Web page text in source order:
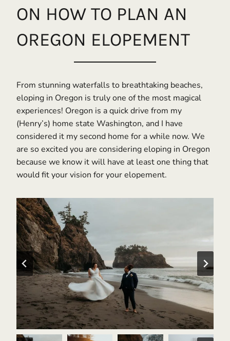
ON HOW TO PLAN AN
OREGON ELOPEMENT
From stunning waterfalls to breathtaking beaches,
eloping in Oregon is truly one of the most magical
experiences! Oregon is a quick drive from my
(Henry’s) home state Washington, and I have
considered it my second home for a while now. We
are so excited you are considering eloping in Oregon
because we know it will have at least one thing that
would fit your vision for your elopement.